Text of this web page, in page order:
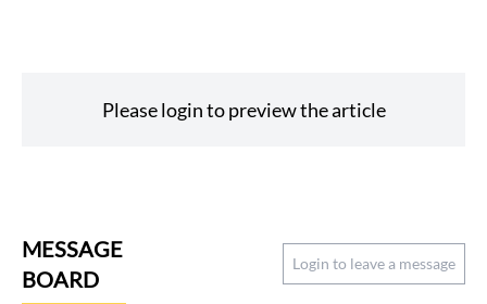
Please login to preview the article
MESSAGE
BOARD
Login to leave a message